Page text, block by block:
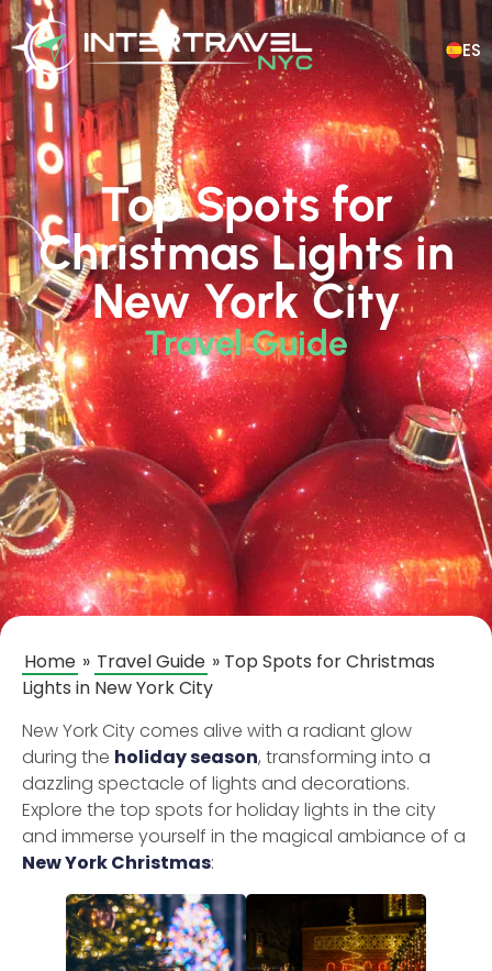
ES
Top Spots for
Christmas Lights in
New York City
Travel Guide
Home » Travel Guide » Top Spots for Christmas
Lights in New York City
New York City comes alive with a radiant glow
during the holiday season, transforming into a
dazzling spectacle of lights and decorations.
Explore the top spots for holiday lights in the city
and immerse yourself in the magical ambiance of a
New York Christmas: